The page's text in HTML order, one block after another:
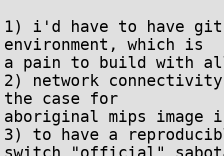
1) i'd have to have
environment, which is
a pain to build with
2) network
the case for
aboriginal mips image
3) to have a